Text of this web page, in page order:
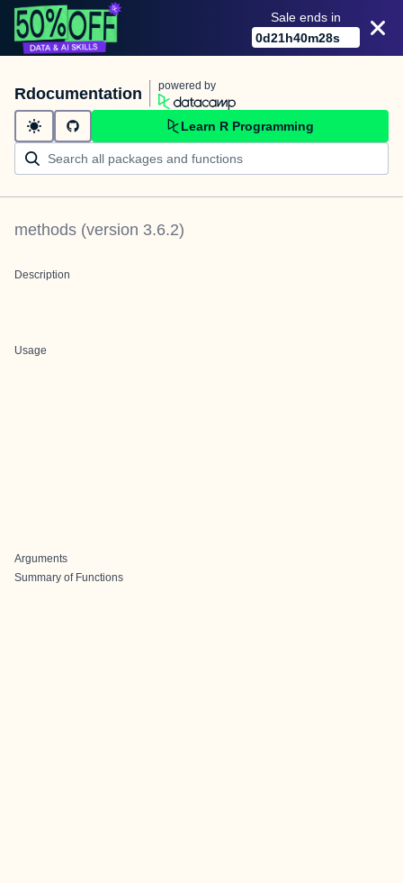
Sale ends in
0d21h40m28s
Rdocumentation powered by
Learn R Programming
methods (version 3.6.2)
Description
Usage
Arguments
Summary of Functions